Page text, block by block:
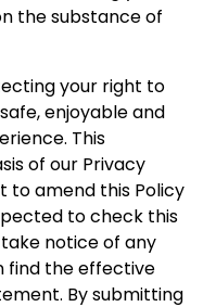
the substance of
your right to
enjoyable and
This
of our Privacy
to amend this Policy
to check this
notice of any
find the effective
By submitting